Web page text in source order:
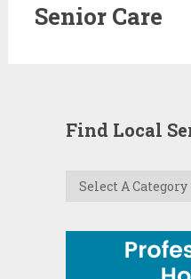
Senior Care
Find Local